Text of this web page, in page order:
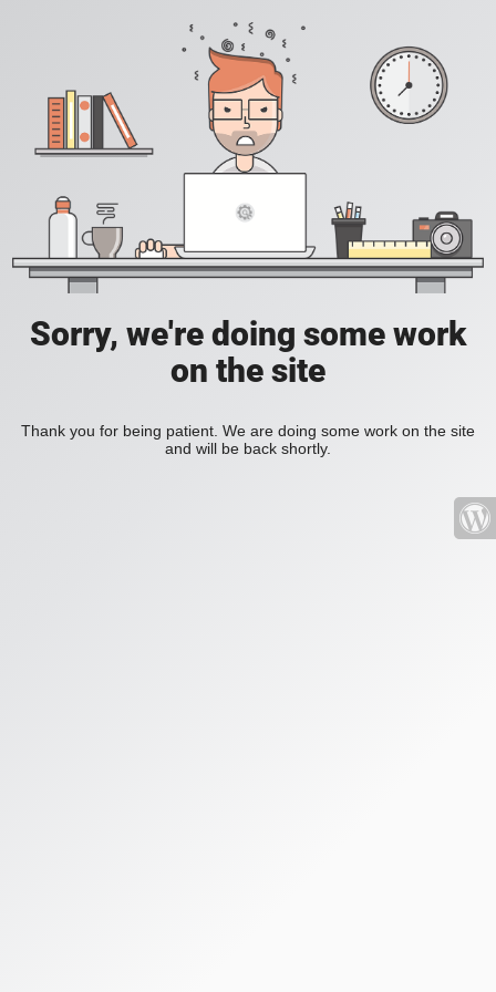
Sorry, we're doing some work
on the site
Thank you for being patient. We are doing some work on the site
and will be back shortly.